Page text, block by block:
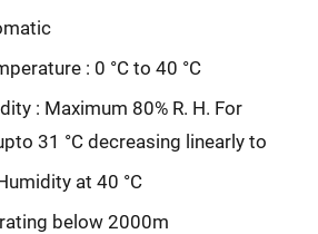
: 0 °C to 40 °C
: Maximum 80% R. H. For
31 °C decreasing linearly to
at 40 °C
below 2000m